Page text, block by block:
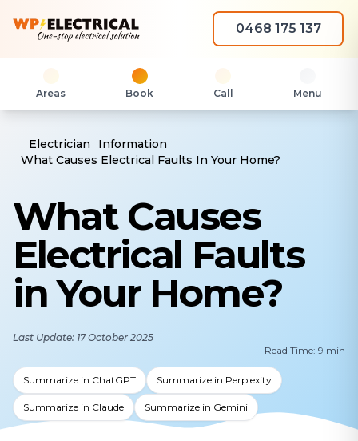
0468 175 137
Areas Book Call Menu
Electrician
Information
What Causes Electrical Faults In Your Home?
What Causes
Electrical Faults
in Your Home?
Last Update: 17 October 2025
Read Time: 9 min
Summarize in ChatGPT Summarize in Perplexity
Summarize in Claude Summarize in Gemini